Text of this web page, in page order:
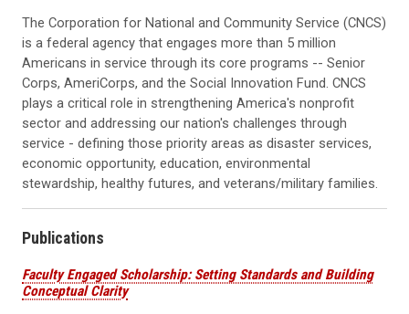
The Corporation for National and Community Service (CNCS)
is a federal agency that engages more than 5 million
Americans in service through its core programs -- Senior
Corps, AmeriCorps, and the Social Innovation Fund. CNCS
plays a critical role in strengthening America's nonprofit
sector and addressing our nation's challenges through
service - defining those priority areas as disaster services,
economic opportunity, education, environmental
stewardship, healthy futures, and veterans/military families.
Publications
Faculty Engaged Scholarship: Setting Standards and Building
Conceptual Clarity